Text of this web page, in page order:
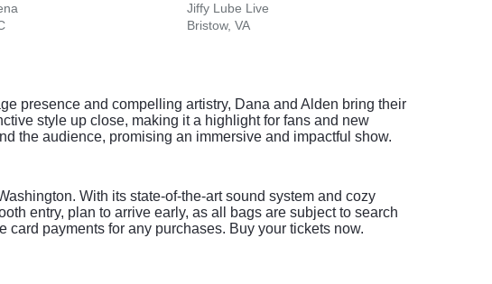
Jiffy Lube Live
Bristow, VA
presence and compelling artistry, Dana and Alden bring their
style up close, making it a highlight for fans and new
the audience, promising an immersive and impactful show.
With its state-of-the-art sound system and cozy
entry, plan to arrive early, as all bags are subject to search
payments for any purchases. Buy your tickets now.